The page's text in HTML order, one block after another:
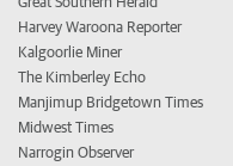
Harvey Waroona Reporter
Kalgoorlie Miner
The Kimberley Echo
Manjimup Bridgetown Times
Midwest Times
Narrogin Observer